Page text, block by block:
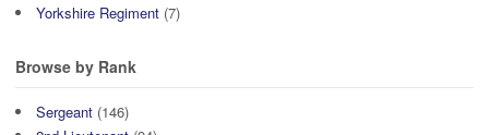
Yorkshire Regiment (7)
Browse by Rank
Sergeant (146)